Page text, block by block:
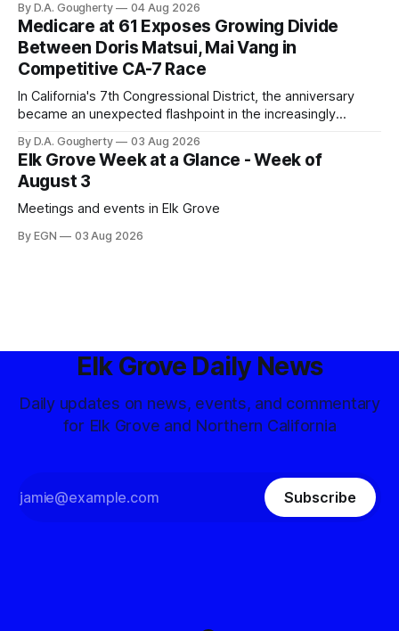
government surveillance
By D.A. Gougherty 04 Aug 2026
Medicare at 61 Exposes Growing Divide
Between Doris Matsui, Mai Vang in
Competitive CA-7 Race
In California's 7th Congressional District, the anniversary
became an unexpected flashpoint in the increasingly
By D.A. Gougherty 03 Aug 2026
Elk Grove Week at a Glance - Week of
August 3
Meetings and events in Elk Grove
By EGN 03 Aug 2026
Elk Grove Daily News
Daily updates on news, events, and commentary
for Elk Grove and Northern California
Subscribe